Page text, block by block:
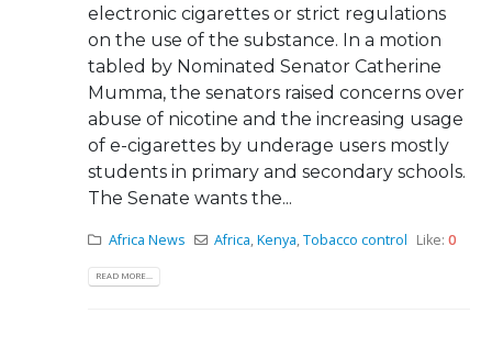
electronic cigarettes or strict regulations
on the use of the substance. In a motion
tabled by Nominated Senator Catherine
Mumma, the senators raised concerns over
abuse of nicotine and the increasing usage
of e-cigarettes by underage users mostly
students in primary and secondary schools.
The Senate wants the...
Africa News Africa,Kenya,Tobacco control Like:0
READ MORE...